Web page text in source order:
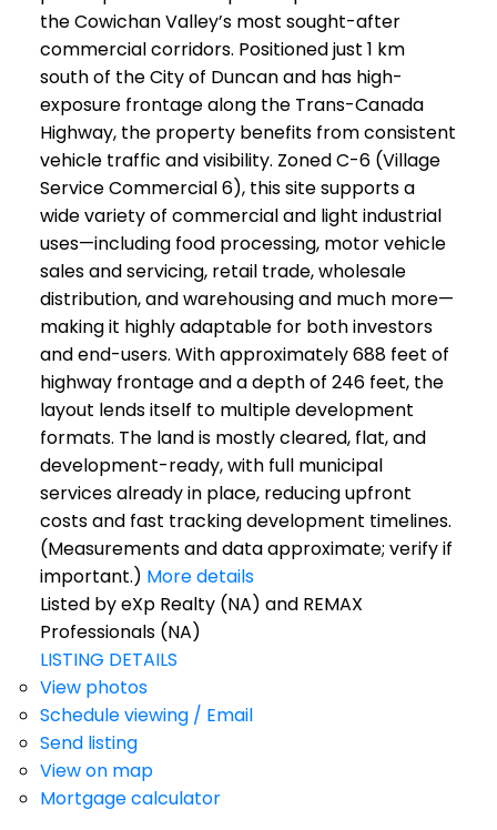
the Cowichan Valley’s most sought-after
commercial corridors. Positioned just 1 km
south of the City of Duncan and has high-
exposure frontage along the Trans-Canada
Highway, the property benefits from consistent
vehicle traffic and visibility. Zoned C-6 (Village
Service Commercial 6), this site supports a
wide variety of commercial and light industrial
uses—including food processing, motor vehicle
sales and servicing, retail trade, wholesale
distribution, and warehousing and much more—
making it highly adaptable for both investors
and end-users. With approximately 688 feet of
highway frontage and a depth of 246 feet, the
layout lends itself to multiple development
formats. The land is mostly cleared, flat, and
development-ready, with full municipal
services already in place, reducing upfront
costs and fast tracking development timelines.
(Measurements and data approximate; verify if
important.) More details
Listed by eXp Realty (NA) and REMAX
Professionals (NA)
LISTING DETAILS
View photos
Schedule viewing / Email
Send listing
View on map
Mortgage calculator